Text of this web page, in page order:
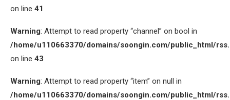
on line 41
Warning: Attempt to read property “channel” on bool in
/home/u110663370/domains/soongin.com/public_html/
on line 43
Warning: Attempt to read property “item” on null in
/home/u110663370/domains/soongin.com/public_html/